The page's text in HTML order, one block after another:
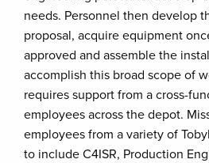
needs. Personnel then develop
proposal, acquire equipment
approved and assemble the
accomplish this broad scope of
requires support from a cross-
employees across the depot.
employees from a variety of
to include C4ISR, Production